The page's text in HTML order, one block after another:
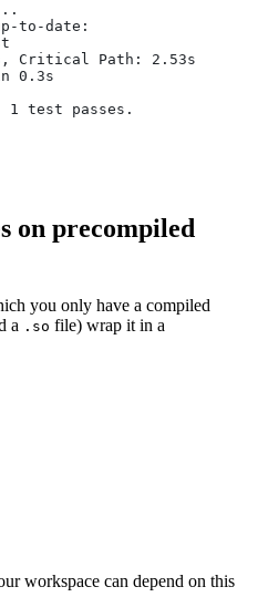
to-date:
Critical Path: 2.53s
0.3s
1 test passes.
on precompiled
you only have a compiled
a .so file) wrap it in a
workspace can depend on this